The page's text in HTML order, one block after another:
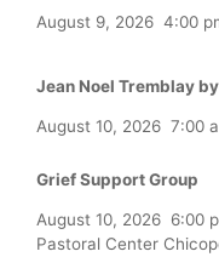
August 9, 2026 4:00
Jean Noel Tremblay
August 10, 2026 7:00
Grief Support Group
August 10, 2026 6:00
Pastoral Center